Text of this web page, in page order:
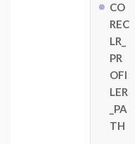
CO
REC
LR_
PR
OFI
LER
_PA
TH